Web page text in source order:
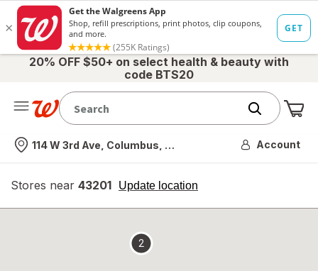
20% OFF $50+ on select health & beauty with
code BTS20
Nearest store
114 W 3rd Ave, Columbus, OH Account
Stores near 43201 Update location
opens
overlay
2